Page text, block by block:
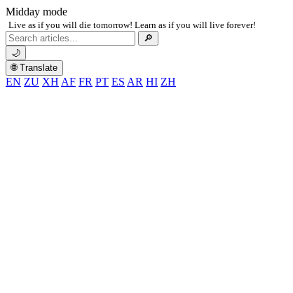
Midday mode
Live as if you will die tomorrow! Learn as if you will live forever!
Search
for:
🔎
🌙
🌐 Translate
EN ZU XH AF FR PT ES AR HI ZH